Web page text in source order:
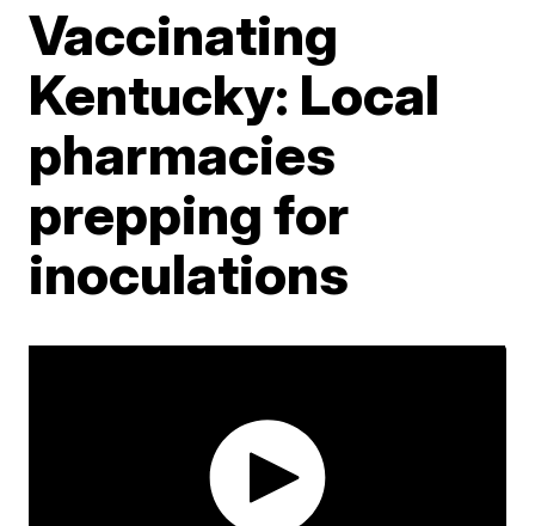
Vaccinating
Kentucky: Local
pharmacies
prepping for
inoculations